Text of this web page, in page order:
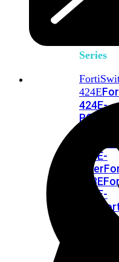
Series
424E
424E-
POE
424E-
Fiber
448E
448E-